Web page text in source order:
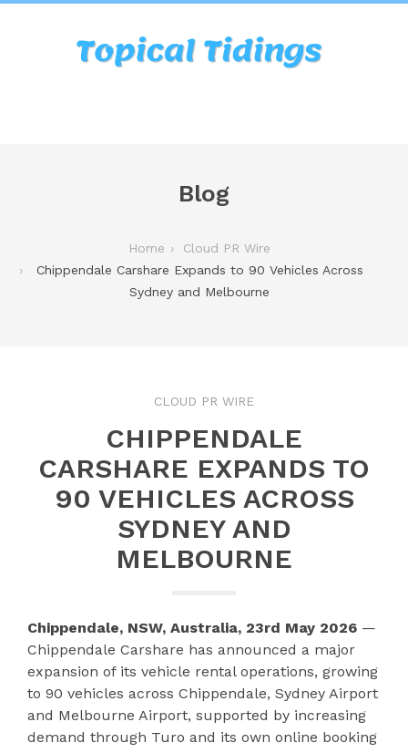
Blog
Home
Cloud PR Wire
Chippendale Carshare Expands to 90 Vehicles Across
Sydney and Melbourne
CLOUD PR WIRE
CHIPPENDALE
CARSHARE EXPANDS TO
90 VEHICLES ACROSS
SYDNEY AND
MELBOURNE
Chippendale, NSW, Australia, 23rd May 2026 —
Chippendale Carshare has announced a major
expansion of its vehicle rental operations, growing
to 90 vehicles across Chippendale, Sydney Airport
and Melbourne Airport, supported by increasing
demand through Turo and its own online booking